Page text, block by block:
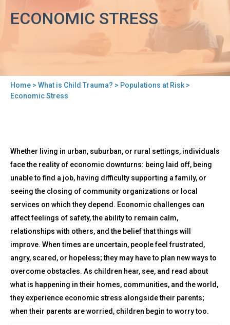
ECONOMIC STRESS
You
Home > What is Child Trauma? > Populations at Risk>
Economic Stress
to
top
Economic
Stress
Whether living in urban, suburban, or rural settings, individuals
face the reality of economic downturns: being laid off, being
unable to find a job, having difficulty supporting a family, or
seeing the closing of community organizations or local
services on which they depend. Economic challenges can
affect feelings of safety, the ability to remain calm,
relationships with others, and the belief that things will
improve. When times are uncertain, people feel frustrated,
angry, scared, or hopeless; they may have to plan new ways to
overcome obstacles. As children hear, see, and read about
what is happening in their homes, communities, and the world,
they experience economic stress alongside their parents;
when their parents are worried, children begin to worry too.